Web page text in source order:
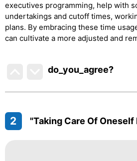
executives programming, help with
undertakings and cutoff times,
plans. By embracing these time
can cultivate a more adjusted and
do_you_agree?
2 "Taking Care Of